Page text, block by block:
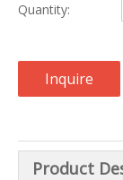
Quantity:
Inquire
Product